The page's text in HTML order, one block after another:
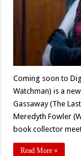
Coming soon to
Watchman) is a
Gassaway (The
Meredyth Fowler
book collector
Read More »